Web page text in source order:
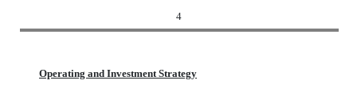
4
Operating and Investment Strategy